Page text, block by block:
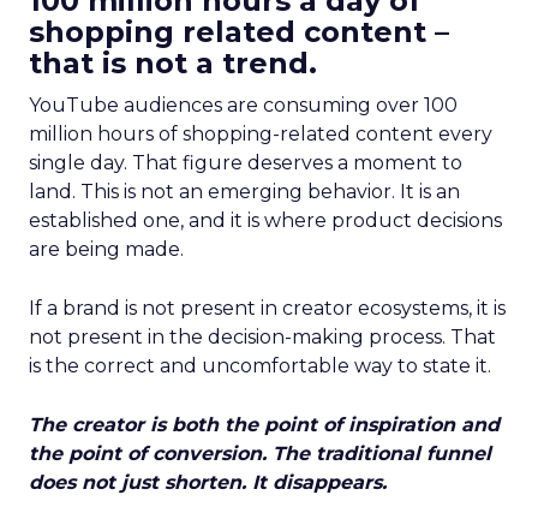
shopping related content –
that is not a trend.
YouTube audiences are consuming over 100
million hours of shopping-related content every
single day. That figure deserves a moment to
land. This is not an emerging behavior. It is an
established one, and it is where product decisions
are being made.
If a brand is not present in creator ecosystems, it is
not present in the decision-making process. That
is the correct and uncomfortable way to state it.
The creator is both the point of inspiration and
the point of conversion. The traditional funnel
does not just shorten. It disappears.